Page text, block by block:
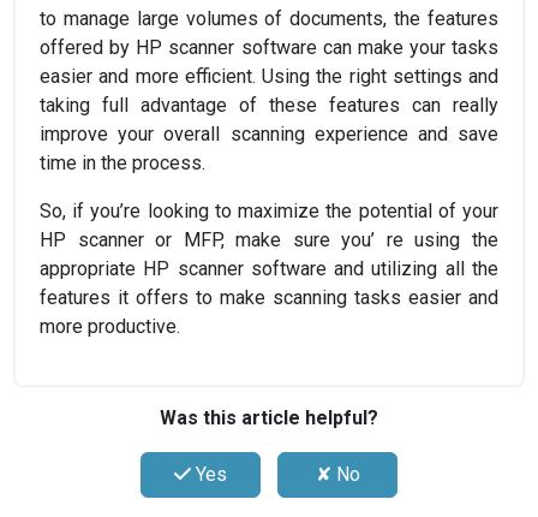
to manage large volumes of documents, the features
offered by HP scanner software can make your tasks
easier and more efficient. Using the right settings and
taking full advantage of these features can really
improve your overall scanning experience and save
time in the process.
So, if you’re looking to maximize the potential of your
HP scanner or MFP, make sure you’ re using the
appropriate HP scanner software and utilizing all the
features it offers to make scanning tasks easier and
more productive.
Was this article helpful?
Yes ✘ No